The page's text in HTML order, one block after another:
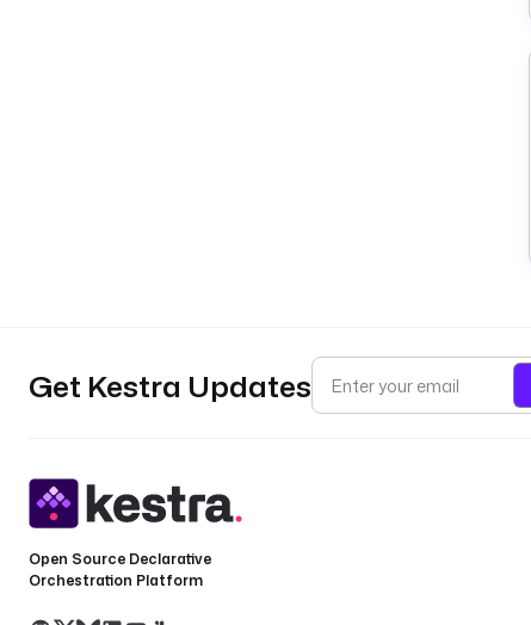
Get Kestra Updates
Open Source Declarative
Orchestration Platform